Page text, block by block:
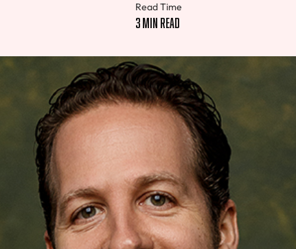
Read Time
3 min read